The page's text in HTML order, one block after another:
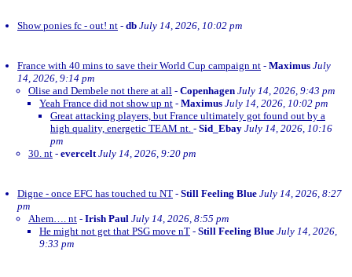
Show ponies fc - out! nt - db July 14, 2026, 10:02 pm
France with 40 mins to save their World Cup campaign nt - Maximus July
14, 2026, 9:14 pm
Olise and Dembele not there at all - Copenhagen July 14, 2026, 9:43 pm
Yeah France did not show up nt - Maximus July 14, 2026, 10:02 pm
Great attacking players, but France ultimately got found out by a
high quality, energetic TEAM nt. - Sid_Ebay July 14, 2026, 10:16
pm
30. nt - evercelt July 14, 2026, 9:20 pm
Digne - once EFC has touched tu NT - Still Feeling Blue July 14, 2026, 8:27
pm
Ahem…. nt - Irish Paul July 14, 2026, 8:55 pm
He might not get that PSG move nT - Still Feeling Blue July 14, 2026,
9:33 pm